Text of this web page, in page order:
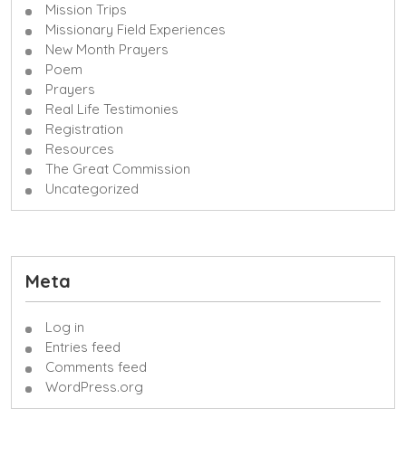
Mission Trips
Missionary Field Experiences
New Month Prayers
Poem
Prayers
Real Life Testimonies
Registration
Resources
The Great Commission
Uncategorized
Meta
Log in
Entries feed
Comments feed
WordPress.org